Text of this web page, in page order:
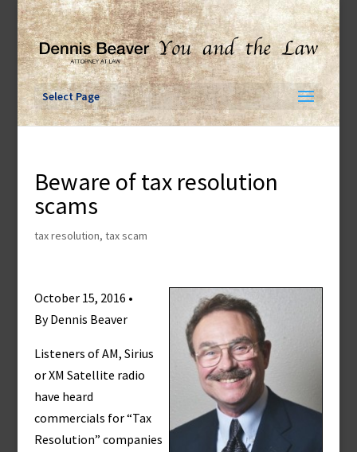
Skip
content
Select Page
Beware of tax resolution
scams
tax resolution, tax scam
October 15, 2016 •
By Dennis Beaver
Listeners of AM, Sirius
or XM Satellite radio
have heard
commercials for “Tax
Resolution” companies